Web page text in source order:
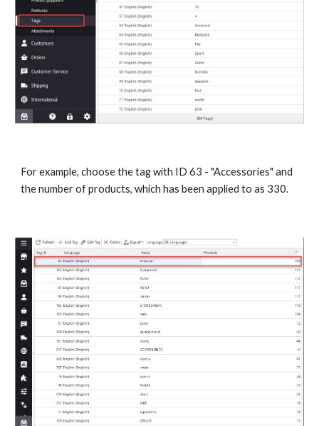
For example, choose the tag with ID 63 - "Accessories" and
the number of products, which has been applied to as 330.